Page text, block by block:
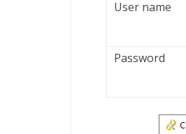
User name
Password